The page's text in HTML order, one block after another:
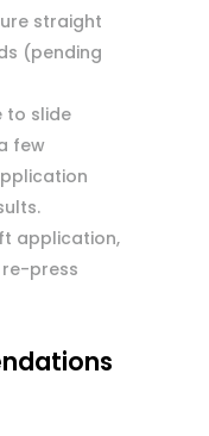
straight
(pending
to slide
few
application,
press